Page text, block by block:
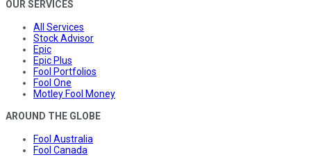
OUR SERVICES
All Services
Stock Advisor
Epic
Epic Plus
Fool Portfolios
Fool One
Motley Fool Money
AROUND THE GLOBE
Fool Australia
Fool Canada